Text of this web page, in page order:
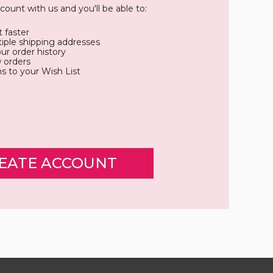
with us and you'll be able to:
faster
shipping addresses
order history
orders
to your Wish List
ACCOUNT